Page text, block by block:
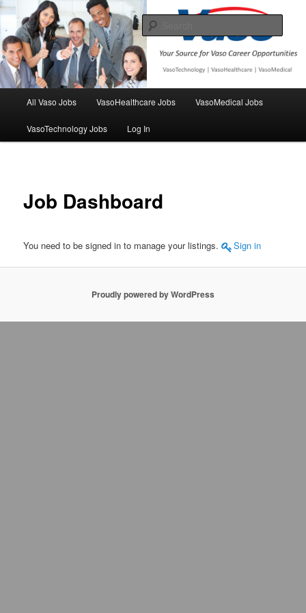
Skip
primary
contentVasoJobs
Your source for Vaso Employment opportunities
All Vaso Jobs VasoHealthcare Jobs VasoMedical Jobs
VasoTechnology Jobs Log In
Job Dashboard
You need to be signed in to manage your listings. Sign in
Proudly powered by WordPress